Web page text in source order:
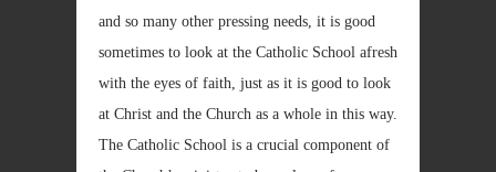
and so many other pressing needs, it is good
sometimes to look at the Catholic School afresh
with the eyes of faith, just as it is good to look
at Christ and the Church as a whole in this way.
The Catholic School is a crucial component of